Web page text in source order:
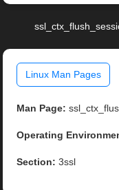
Linux Man Pages
Man Page:
Operating
Section: 3ssl